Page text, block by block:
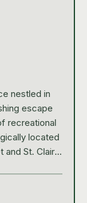
nestled in
escape
recreational
located
and St. Clair
well-